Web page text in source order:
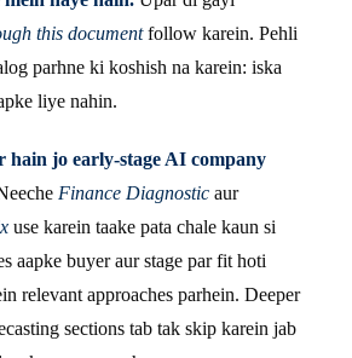
this documentfollow karein. Pehli
parhne ki koshish na karein: iska
liye nahin.
hain jo early-stage AI company
Finance Diagnostic aur
use karein taake pata chale kaun si
aapke buyer aur stage par fit hoti
relevant approaches parhein. Deeper
sections tab tak skip karein jab